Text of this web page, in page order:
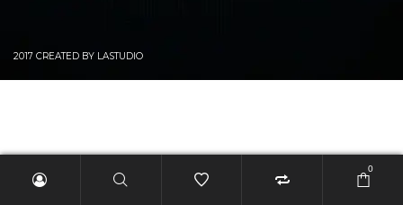
2017 CREATED BY LASTUDIO
0